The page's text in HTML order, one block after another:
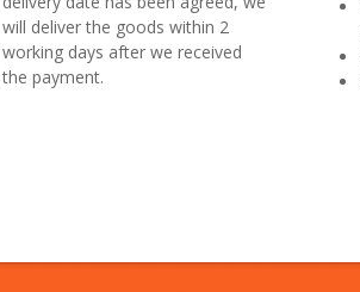
will deliver the goods within 2
working days after we received
the payment.